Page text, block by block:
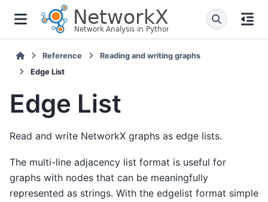
Reference
Reading and writing graphs
Edge List
Edge List
Read and write NetworkX graphs as edge lists.
The multi-line adjacency list format is useful for
graphs with nodes that can be meaningfully
represented as strings. With the edgelist format simple